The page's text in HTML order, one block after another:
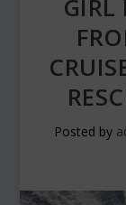
GIRL
Posted by